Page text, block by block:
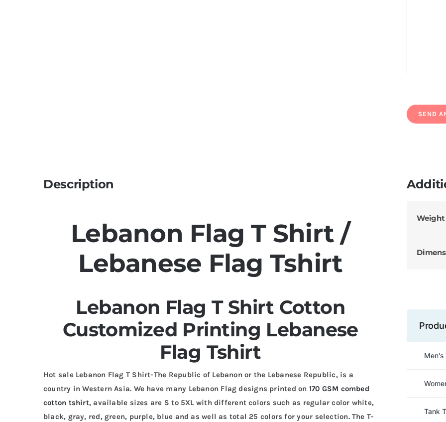
Description
Lebanon Flag T Shirt /
Lebanese Flag Tshirt
Lebanon Flag T Shirt Cotton
Customized Printing Lebanese
Flag Tshirt
Hot sale Lebanon Flag T Shirt-The Republic of Lebanon or the Lebanese Republic, is a
country in Western Asia. We have many Lebanon Flag designs printed on 170 GSM combed
cotton tshirt, available sizes are S to 5XL with different colors such as regular color white,
black, gray, red, green, purple, blue and as well as total 25 colors for your selection. The T-
Weight
Tank